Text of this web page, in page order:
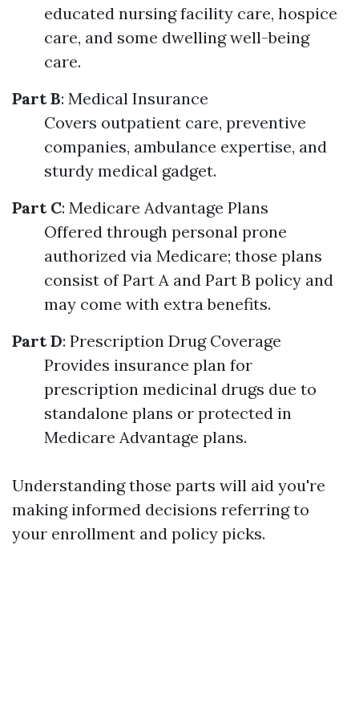
educated nursing facility care, hospice
care, and some dwelling well-being
care.
Part B: Medical Insurance
Covers outpatient care, preventive
companies, ambulance expertise, and
sturdy medical gadget.
Part C: Medicare Advantage Plans
Offered through personal prone
authorized via Medicare; those plans
consist of Part A and Part B policy and
may come with extra benefits.
Part D: Prescription Drug Coverage
Provides insurance plan for
prescription medicinal drugs due to
standalone plans or protected in
Medicare Advantage plans.
Understanding those parts will aid you're
making informed decisions referring to
your enrollment and policy picks.